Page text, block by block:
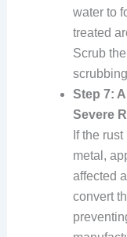
water to
treated
Scrub
Step 7:
Severe
If the
metal,
affected
convert